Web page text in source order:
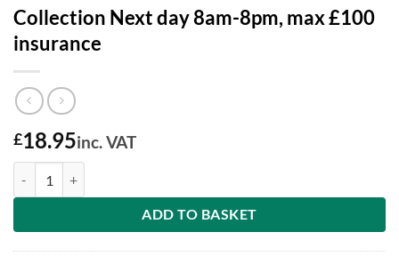
Collection Next day 8am-8pm, max £100
insurance
£18.95inc. VAT
ADD TO BASKET